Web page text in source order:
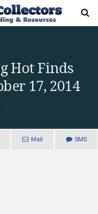
Hot Finds
17, 2014
Mail SMS